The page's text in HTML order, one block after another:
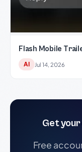
Flash Mobile
AI Jul 14, 2026
Get
Free